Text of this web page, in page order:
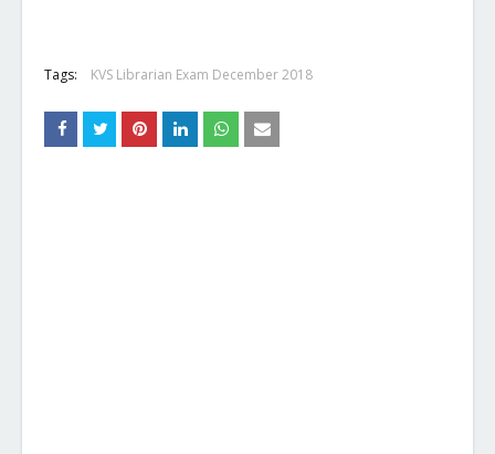
Tags: KVS Librarian Exam December 2018